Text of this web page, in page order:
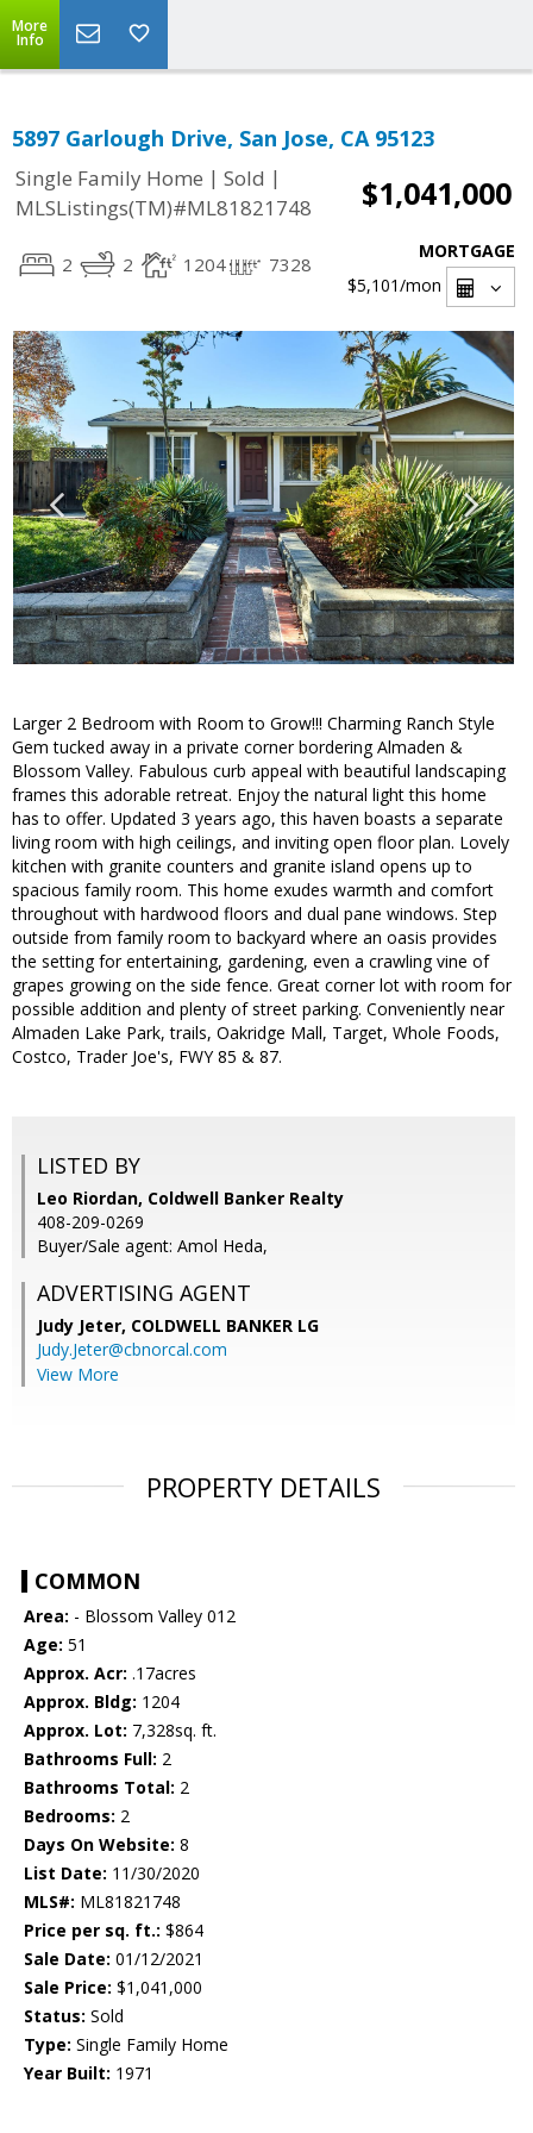
More
Info
5897 Garlough Drive, San Jose, CA 95123
Single Family Home | Sold |
MLSListings(TM)#ML81821748
$1,041,000
2 2 1204 7328
MORTGAGE
$5,101/mon
Larger 2 Bedroom with Room to Grow!!! Charming Ranch Style
Gem tucked away in a private corner bordering Almaden &
Blossom Valley. Fabulous curb appeal with beautiful landscaping
frames this adorable retreat. Enjoy the natural light this home
has to offer. Updated 3 years ago, this haven boasts a separate
living room with high ceilings, and inviting open floor plan. Lovely
kitchen with granite counters and granite island opens up to
spacious family room. This home exudes warmth and comfort
throughout with hardwood floors and dual pane windows. Step
outside from family room to backyard where an oasis provides
the setting for entertaining, gardening, even a crawling vine of
grapes growing on the side fence. Great corner lot with room for
possible addition and plenty of street parking. Conveniently near
Almaden Lake Park, trails, Oakridge Mall, Target, Whole Foods,
Costco, Trader Joe's, FWY 85 & 87.
LISTED BY
Leo Riordan, Coldwell Banker Realty
408-209-0269
Buyer/Sale agent: Amol Heda,
ADVERTISING AGENT
Judy Jeter, COLDWELL BANKER LG
Judy.Jeter@cbnorcal.com
View More
PROPERTY DETAILS
COMMON
Area: - Blossom Valley 012
Age: 51
Approx. Acr: .17acres
Approx. Bldg: 1204
Approx. Lot: 7,328sq. ft.
Bathrooms Full: 2
Bathrooms Total: 2
Bedrooms: 2
Days On Website: 8
List Date: 11/30/2020
MLS#: ML81821748
Price per sq. ft.: $864
Sale Date: 01/12/2021
Sale Price: $1,041,000
Status: Sold
Type: Single Family Home
Year Built: 1971